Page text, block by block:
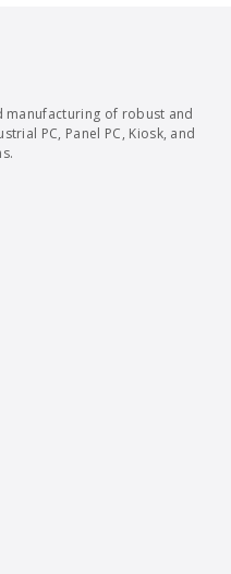
manufacturing of robust and
PC, Panel PC, Kiosk, and